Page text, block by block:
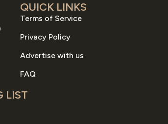
QUICK LINKS
Terms of Service
Privacy Policy
Advertise with us
FAQ
LIST